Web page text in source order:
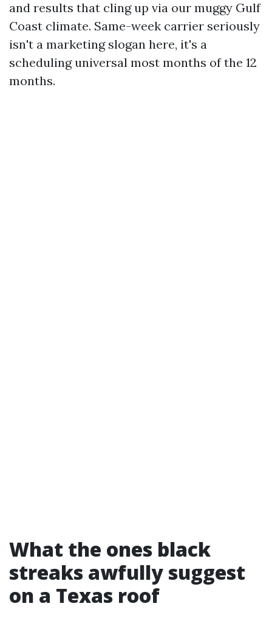
and results that cling up via our muggy Gulf
Coast climate. Same-week carrier seriously
isn't a marketing slogan here, it's a
scheduling universal most months of the 12
months.
What the ones black
streaks awfully suggest
on a Texas roof